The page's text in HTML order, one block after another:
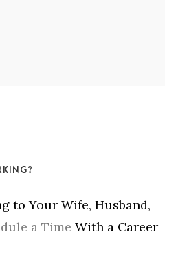
to Your Wife, Husband,
a Time With a Career